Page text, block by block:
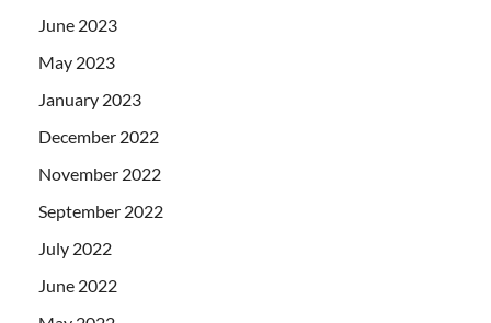
June 2023
May 2023
January 2023
December 2022
November 2022
September 2022
July 2022
June 2022